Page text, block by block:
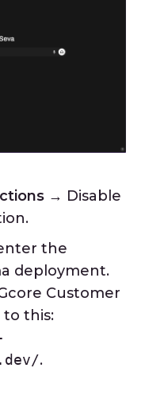
→ Disable
the
deployment.
Customer
to this:
.